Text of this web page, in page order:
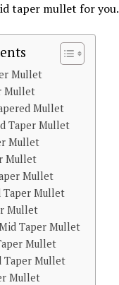
taper mullet for you.
Mullet
Mullet
Mullet
Taper Mullet
Mullet
Mullet
Mullet
Taper Mullet
Mullet
Taper Mullet
Mullet
Taper Mullet
Mullet